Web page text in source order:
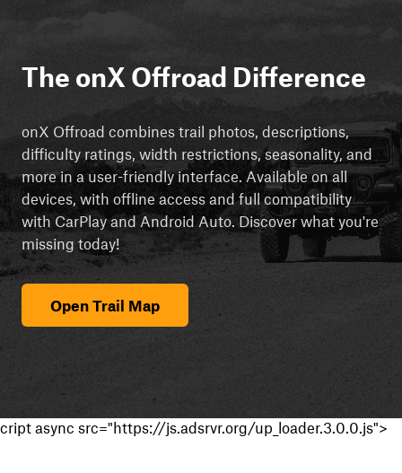
The onX Offroad Difference
onX Offroad combines trail photos, descriptions,
difficulty ratings, width restrictions, seasonality, and
more in a user-friendly interface. Available on all
devices, with offline access and full compatibility
with CarPlay and Android Auto. Discover what you're
missing today!
Open Trail Map
cript async src="https://js.adsrvr.org/up_loader.3.0.0.js">